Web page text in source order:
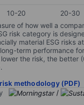
10-20 20-30
of how well a
risk category is
material ESG risks
term performance
the risk, the better
methodology (PDF)
/